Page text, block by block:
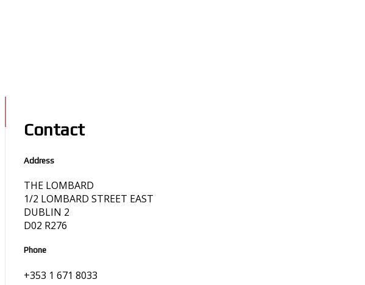
Contact
Address
THE LOMBARD
1/2 LOMBARD STREET EAST
DUBLIN 2
D02 R276
Phone
+353 1 671 8033